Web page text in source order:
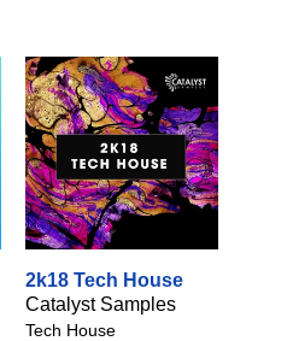
2k18 Tech House
Catalyst Samples
Tech House